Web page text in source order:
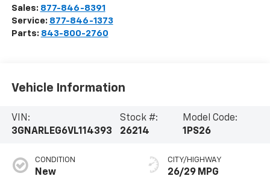
Sales: 877-846-8391
Service: 877-846-1373
Parts: 843-800-2760
Vehicle Information
VIN:
3GNARLEG6VL114393
Stock #:
26214
Model Code:
1PS26
CONDITION
New
CITY/HIGHWAY
26/29 MPG